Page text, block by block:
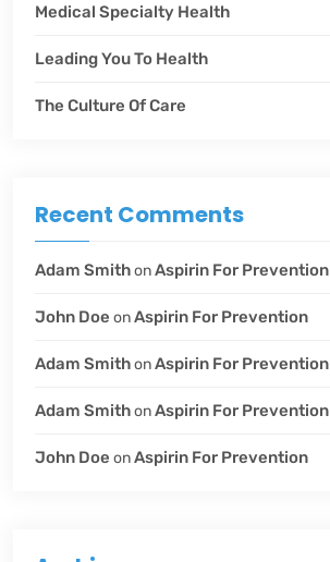
Medical Specialty Health
Leading You To Health
The Culture Of Care
Recent Comments
Adam SmithonAspirin For Prevention
John Doe onAspirin For Prevention
Adam SmithonAspirin For Prevention
Adam SmithonAspirin For Prevention
John Doe onAspirin For Prevention